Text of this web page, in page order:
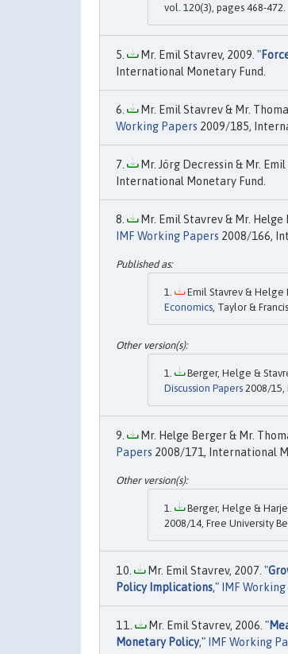
vol. 120(3), pages 468-472.
Mr. Emil Stavrev, 2009. "
International Monetary Fund.
Mr. Emil Stavrev & Mr.
Working Papers 2009/185,
Mr. Jörg Decressin & Mr.
International Monetary Fund.
Mr. Emil Stavrev & Mr. Helge
IMF Working Papers 2008/166,
Emil Stavrev & Helge
Economics, Taylor &
Berger, Helge &
Discussion Papers 2008/15,
Mr. Helge Berger & Mr.
Papers 2008/171, International
Berger, Helge &
2008/14, Free University
Mr. Emil Stavrev, 2007. "
Policy Implications," IMF
Mr. Emil Stavrev, 2006. "
Monetary Policy," IMF Working